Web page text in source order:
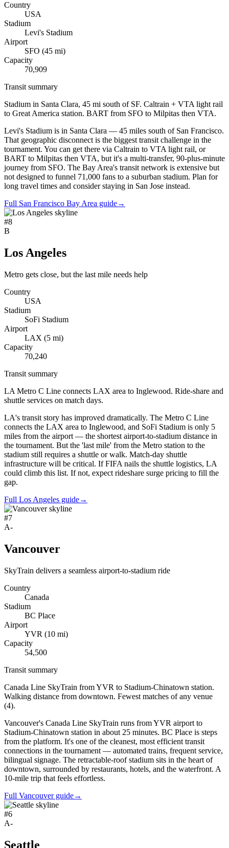
Country
USA
Stadium
Levi's Stadium
Airport
SFO (45 mi)
Capacity
70,909
Transit summary
Stadium in Santa Clara, 45 mi south of SF. Caltrain + VTA light rail
to Great America station. BART from SFO to Milpitas then VTA.
Levi's Stadium is in Santa Clara — 45 miles south of San Francisco.
That geographic disconnect is the biggest transit challenge in the
tournament. You can get there via Caltrain to VTA light rail, or
BART to Milpitas then VTA, but it's a multi-transfer, 90-plus-minute
journey from SFO. The Bay Area's transit network is extensive but
not designed to funnel 71,000 fans to a suburban stadium. Plan for
long travel times and consider staying in San Jose instead.
Full San Francisco Bay Area guide→
#8
B
Los Angeles
Metro gets close, but the last mile needs help
Country
USA
Stadium
SoFi Stadium
Airport
LAX (5 mi)
Capacity
70,240
Transit summary
LA Metro C Line connects LAX area to Inglewood. Ride-share and
shuttle services on match days.
LA's transit story has improved dramatically. The Metro C Line
connects the LAX area to Inglewood, and SoFi Stadium is only 5
miles from the airport — the shortest airport-to-stadium distance in
the tournament. But the 'last mile' from the Metro station to the
stadium still requires a shuttle or walk. Match-day shuttle
infrastructure will be critical. If FIFA nails the shuttle logistics, LA
could climb this list. If not, expect rideshare surge pricing to fill the
gap.
Full Los Angeles guide→
#7
A-
Vancouver
SkyTrain delivers a seamless airport-to-stadium ride
Country
Canada
Stadium
BC Place
Airport
YVR (10 mi)
Capacity
54,500
Transit summary
Canada Line SkyTrain from YVR to Stadium-Chinatown station.
Walking distance from downtown. Fewest matches of any venue
(4).
Vancouver's Canada Line SkyTrain runs from YVR airport to
Stadium-Chinatown station in about 25 minutes. BC Place is steps
from the platform. It's one of the cleanest, most efficient transit
connections in the tournament — automated trains, frequent service,
bilingual signage. The retractable-roof stadium sits in the heart of
downtown, surrounded by restaurants, hotels, and the waterfront. A
10-mile trip that feels effortless.
Full Vancouver guide→
#6
A-
Seattle